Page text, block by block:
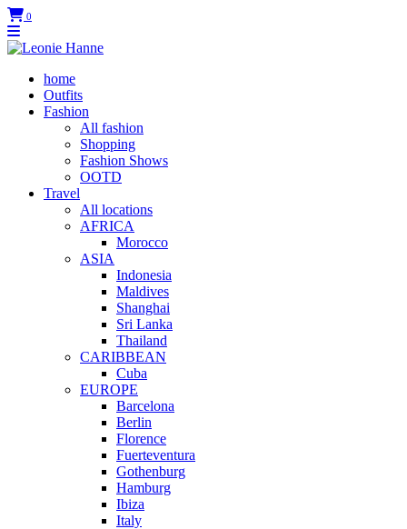
0
home
Outfits
Fashion
All fashion
Shopping
Fashion Shows
OOTD
Travel
All locations
AFRICA
Morocco
ASIA
Indonesia
Maldives
Shanghai
Sri Lanka
Thailand
CARIBBEAN
Cuba
EUROPE
Barcelona
Berlin
Florence
Fuerteventura
Gothenburg
Hamburg
Ibiza
Italy